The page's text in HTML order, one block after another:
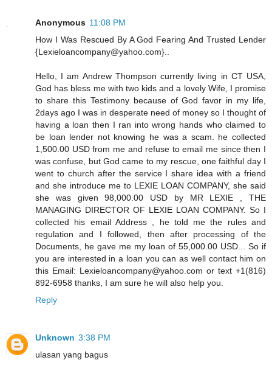
Anonymous 11:08 PM
How I Was Rescued By A God Fearing And Trusted Lender
{Lexieloancompany@yahoo.com}..
Hello, I am Andrew Thompson currently living in CT USA,
God has bless me with two kids and a lovely Wife, I promise
to share this Testimony because of God favor in my life,
2days ago I was in desperate need of money so I thought of
having a loan then I ran into wrong hands who claimed to
be loan lender not knowing he was a scam. he collected
1,500.00 USD from me and refuse to email me since then I
was confuse, but God came to my rescue, one faithful day I
went to church after the service I share idea with a friend
and she introduce me to LEXIE LOAN COMPANY, she said
she was given 98,000.00 USD by MR LEXIE , THE
MANAGING DIRECTOR OF LEXIE LOAN COMPANY. So I
collected his email Address , he told me the rules and
regulation and I followed, then after processing of the
Documents, he gave me my loan of 55,000.00 USD... So if
you are interested in a loan you can as well contact him on
this Email: Lexieloancompany@yahoo.com or text +1(816)
892-6958 thanks, I am sure he will also help you.
Reply
Unknown 3:38 PM
ulasan yang bagus